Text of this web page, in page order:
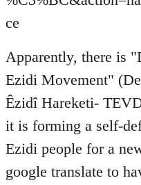
ce
Apparently, there is
Ezidi Movement"
Êzidî Hareketi-
it is forming a self-
Ezidi people for a
google translate to